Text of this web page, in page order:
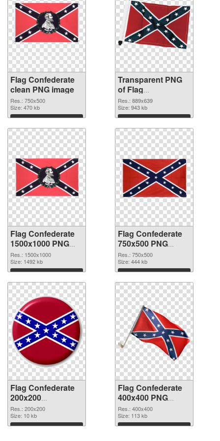
Flag Confederate
clean PNG image
Res.: 750x500
Size: 470 kb
Download
Transparent PNG
of Flag
Confederate
889x639
Res.: 889x639
Size: 943 kb
Download
Flag Confederate
1500x1000 PNG
picture
Res.: 1500x1000
Size: 1492 kb
Download
Flag Confederate
750x500 PNG
cutout
Res.: 750x500
Size: 444 kb
Download
Flag Confederate
200x200
transparent PNG
graphic
Res.: 200x200
Size: 10 kb
Download
Flag Confederate
400x400 PNG
image
Res.: 400x400
Size: 113 kb
Download